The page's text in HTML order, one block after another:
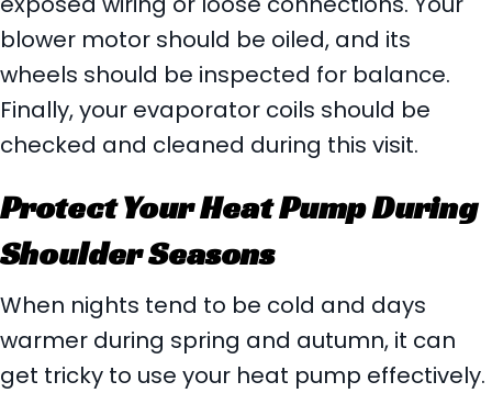
blower motor should be oiled, and its
wheels should be inspected for balance.
Finally, your evaporator coils should be
checked and cleaned during this visit.
Protect Your Heat Pump During
Shoulder Seasons
When nights tend to be cold and days
warmer during spring and autumn, it can
get tricky to use your heat pump effectively.